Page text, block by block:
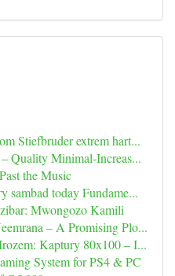
Stiefbruder extrem hart...
Quality Minimal-Increas...
the Music
sambad today Fundame...
Mwongozo Kamili
– A Promising Plo...
Kaptury 80x100 – I...
System for PS4 & PC